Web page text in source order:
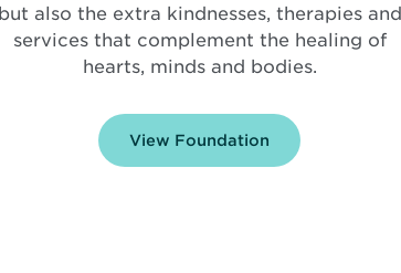
but also the extra kindnesses, therapies and
services that complement the healing of
hearts, minds and bodies.
View Foundation